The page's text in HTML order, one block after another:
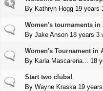
Sticky topic
By Kathryn Hogg19 years
Normal topic
Women's tournaments in
By Jake Anson18 years 3
Normal topic
Women's Tournament in
By Karla Mascarena... 18
Normal topic
Start two clubs!
By Wayne Kraska19 years